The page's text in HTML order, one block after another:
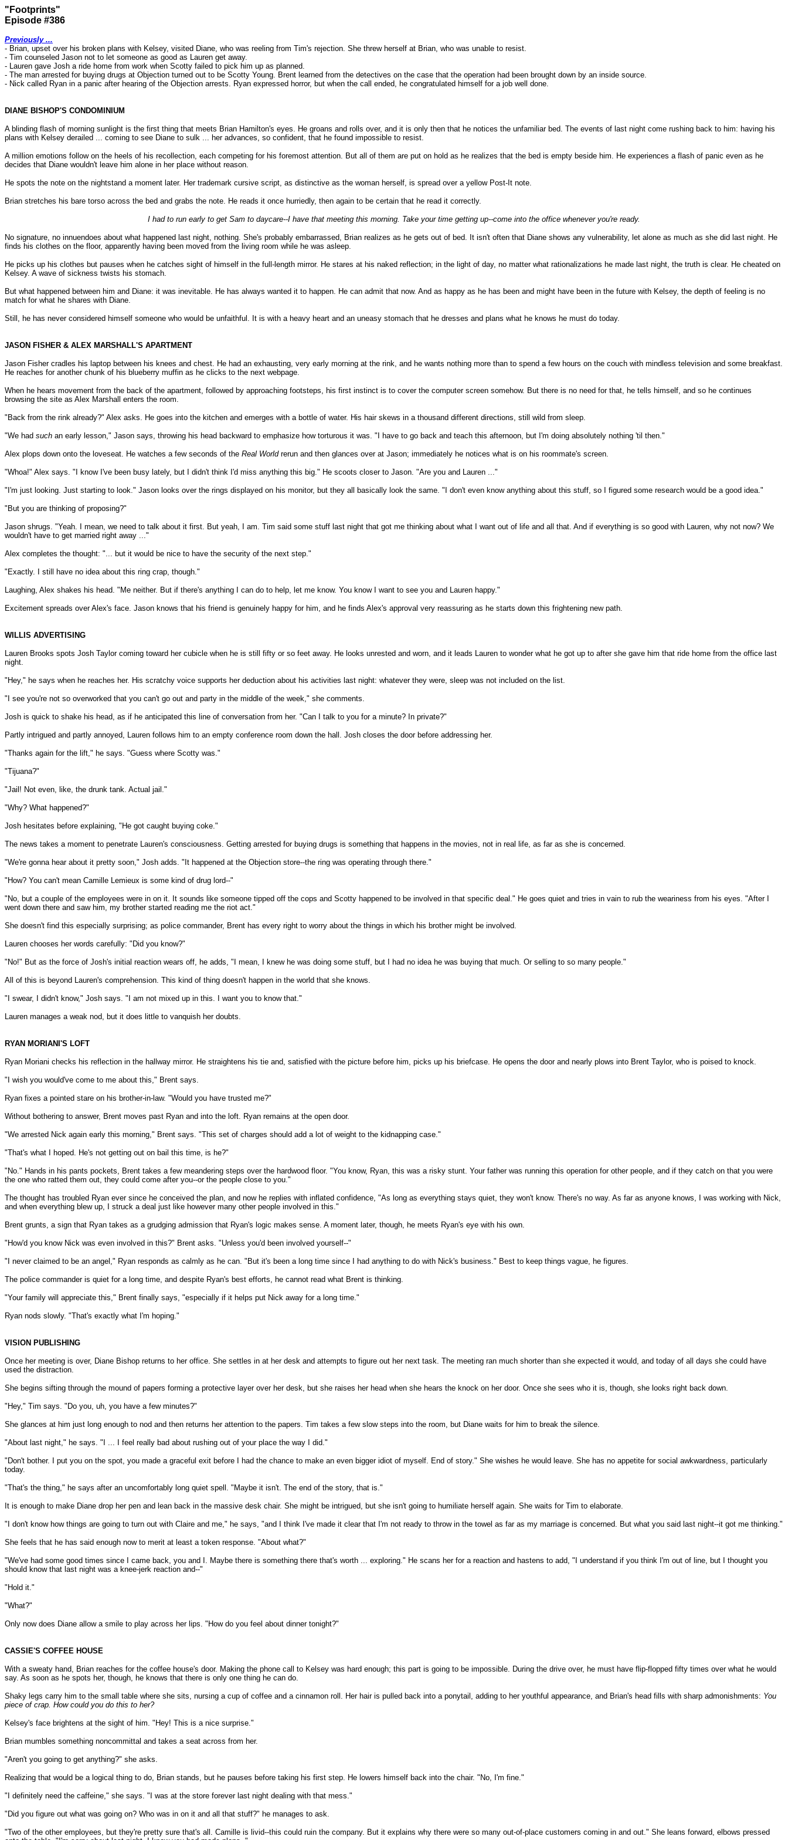
"Footprints"
Episode #386
Previously ...
- Brian, upset over his broken plans with Kelsey, visited Diane, who was reeling from Tim's rejection. She threw herself at Brian, who was unable to resist.
- Tim counseled Jason not to let someone as good as Lauren get away.
- Lauren gave Josh a ride home from work when Scotty failed to pick him up as planned.
- The man arrested for buying drugs at Objection turned out to be Scotty Young. Brent learned from the detectives on the case that the operation had been brought down by an inside source.
- Nick called Ryan in a panic after hearing of the Objection arrests. Ryan expressed horror, but when the call ended, he congratulated himself for a job well done.
DIANE BISHOP'S CONDOMINIUM
A blinding flash of morning sunlight is the first thing that meets Brian Hamilton's eyes. He groans and rolls over, and it is only then that he notices the unfamiliar bed. The events of last night come rushing back to him: having his
plans with Kelsey derailed ... coming to see Diane to sulk ... her advances, so confident, that he found impossible to resist.
A million emotions follow on the heels of his recollection, each competing for his foremost attention. But all of them are put on hold as he realizes that the bed is empty beside him. He experiences a flash of panic even as he
decides that Diane wouldn't leave him alone in her place without reason.
He spots the note on the nightstand a moment later. Her trademark cursive script, as distinctive as the woman herself, is spread over a yellow Post-It note.
Brian stretches his bare torso across the bed and grabs the note. He reads it once hurriedly, then again to be certain that he read it correctly.
I had to run early to get Sam to daycare--I have that meeting this morning. Take your time getting up--come into the office whenever you're ready.
No signature, no innuendoes about what happened last night, nothing. She's probably embarrassed, Brian realizes as he gets out of bed. It isn't often that Diane shows any vulnerability, let alone as much as she did last night. He
finds his clothes on the floor, apparently having been moved from the living room while he was asleep.
He picks up his clothes but pauses when he catches sight of himself in the full-length mirror. He stares at his naked reflection; in the light of day, no matter what rationalizations he made last night, the truth is clear. He cheated on
Kelsey. A wave of sickness twists his stomach.
But what happened between him and Diane: it was inevitable. He has always wanted it to happen. He can admit that now. And as happy as he has been and might have been in the future with Kelsey, the depth of feeling is no
match for what he shares with Diane.
Still, he has never considered himself someone who would be unfaithful. It is with a heavy heart and an uneasy stomach that he dresses and plans what he knows he must do today.
JASON FISHER & ALEX MARSHALL'S APARTMENT
Jason Fisher cradles his laptop between his knees and chest. He had an exhausting, very early morning at the rink, and he wants nothing more than to spend a few hours on the couch with mindless television and some breakfast.
He reaches for another chunk of his blueberry muffin as he clicks to the next webpage.
When he hears movement from the back of the apartment, followed by approaching footsteps, his first instinct is to cover the computer screen somehow. But there is no need for that, he tells himself, and so he continues
browsing the site as Alex Marshall enters the room.
"Back from the rink already?" Alex asks. He goes into the kitchen and emerges with a bottle of water. His hair skews in a thousand different directions, still wild from sleep.
"We had such an early lesson," Jason says, throwing his head backward to emphasize how torturous it was. "I have to go back and teach this afternoon, but I'm doing absolutely nothing 'til then."
Alex plops down onto the loveseat. He watches a few seconds of the Real Worldrerun and then glances over at Jason; immediately he notices what is on his roommate's screen.
"Whoa!" Alex says. "I know I've been busy lately, but I didn't think I'd miss anything this big." He scoots closer to Jason. "Are you and Lauren ..."
"I'm just looking. Just starting to look." Jason looks over the rings displayed on his monitor, but they all basically look the same. "I don't even know anything about this stuff, so I figured some research would be a good idea."
"But you are thinking of proposing?"
Jason shrugs. "Yeah. I mean, we need to talk about it first. But yeah, I am. Tim said some stuff last night that got me thinking about what I want out of life and all that. And if everything is so good with Lauren, why not now? We
wouldn't have to get married right away ..."
Alex completes the thought: "... but it would be nice to have the security of the next step."
"Exactly. I still have no idea about this ring crap, though."
Laughing, Alex shakes his head. "Me neither. But if there's anything I can do to help, let me know. You know I want to see you and Lauren happy."
Excitement spreads over Alex's face. Jason knows that his friend is genuinely happy for him, and he finds Alex's approval very reassuring as he starts down this frightening new path.
WILLIS ADVERTISING
Lauren Brooks spots Josh Taylor coming toward her cubicle when he is still fifty or so feet away. He looks unrested and worn, and it leads Lauren to wonder what he got up to after she gave him that ride home from the office last
night.
"Hey," he says when he reaches her. His scratchy voice supports her deduction about his activities last night: whatever they were, sleep was not included on the list.
"I see you're not so overworked that you can't go out and party in the middle of the week," she comments.
Josh is quick to shake his head, as if he anticipated this line of conversation from her. "Can I talk to you for a minute? In private?"
Partly intrigued and partly annoyed, Lauren follows him to an empty conference room down the hall. Josh closes the door before addressing her.
"Thanks again for the lift," he says. "Guess where Scotty was."
"Tijuana?"
"Jail! Not even, like, the drunk tank. Actual jail."
"Why? What happened?"
Josh hesitates before explaining, "He got caught buying coke."
The news takes a moment to penetrate Lauren's consciousness. Getting arrested for buying drugs is something that happens in the movies, not in real life, as far as she is concerned.
"We're gonna hear about it pretty soon," Josh adds. "It happened at the Objection store--the ring was operating through there."
"How? You can't mean Camille Lemieux is some kind of drug lord--"
"No, but a couple of the employees were in on it. It sounds like someone tipped off the cops and Scotty happened to be involved in that specific deal." He goes quiet and tries in vain to rub the weariness from his eyes. "After I
went down there and saw him, my brother started reading me the riot act."
She doesn't find this especially surprising; as police commander, Brent has every right to worry about the things in which his brother might be involved.
Lauren chooses her words carefully: "Did you know?"
"No!" But as the force of Josh's initial reaction wears off, he adds, "I mean, I knew he was doing some stuff, but I had no idea he was buying that much. Or selling to so many people."
All of this is beyond Lauren's comprehension. This kind of thing doesn't happen in the world that she knows.
"I swear, I didn't know," Josh says. "I am not mixed up in this. I want you to know that."
Lauren manages a weak nod, but it does little to vanquish her doubts.
RYAN MORIANI'S LOFT
Ryan Moriani checks his reflection in the hallway mirror. He straightens his tie and, satisfied with the picture before him, picks up his briefcase. He opens the door and nearly plows into Brent Taylor, who is poised to knock.
"I wish you would've come to me about this," Brent says.
Ryan fixes a pointed stare on his brother-in-law. "Would you have trusted me?"
Without bothering to answer, Brent moves past Ryan and into the loft. Ryan remains at the open door.
"We arrested Nick again early this morning," Brent says. "This set of charges should add a lot of weight to the kidnapping case."
"That's what I hoped. He's not getting out on bail this time, is he?"
"No." Hands in his pants pockets, Brent takes a few meandering steps over the hardwood floor. "You know, Ryan, this was a risky stunt. Your father was running this operation for other people, and if they catch on that you were
the one who ratted them out, they could come after you--or the people close to you."
The thought has troubled Ryan ever since he conceived the plan, and now he replies with inflated confidence, "As long as everything stays quiet, they won't know. There's no way. As far as anyone knows, I was working with Nick,
and when everything blew up, I struck a deal just like however many other people involved in this."
Brent grunts, a sign that Ryan takes as a grudging admission that Ryan's logic makes sense. A moment later, though, he meets Ryan's eye with his own.
"How'd you know Nick was even involved in this?" Brent asks. "Unless you'd been involved yourself--"
"I never claimed to be an angel," Ryan responds as calmly as he can. "But it's been a long time since I had anything to do with Nick's business." Best to keep things vague, he figures.
The police commander is quiet for a long time, and despite Ryan's best efforts, he cannot read what Brent is thinking.
"Your family will appreciate this," Brent finally says, "especially if it helps put Nick away for a long time."
Ryan nods slowly. "That's exactly what I'm hoping."
VISION PUBLISHING
Once her meeting is over, Diane Bishop returns to her office. She settles in at her desk and attempts to figure out her next task. The meeting ran much shorter than she expected it would, and today of all days she could have
used the distraction.
She begins sifting through the mound of papers forming a protective layer over her desk, but she raises her head when she hears the knock on her door. Once she sees who it is, though, she looks right back down.
"Hey," Tim says. "Do you, uh, you have a few minutes?"
She glances at him just long enough to nod and then returns her attention to the papers. Tim takes a few slow steps into the room, but Diane waits for him to break the silence.
"About last night," he says. "I ... I feel really bad about rushing out of your place the way I did."
"Don't bother. I put you on the spot, you made a graceful exit before I had the chance to make an even bigger idiot of myself. End of story." She wishes he would leave. She has no appetite for social awkwardness, particularly
today.
"That's the thing," he says after an uncomfortably long quiet spell. "Maybe it isn't. The end of the story, that is."
It is enough to make Diane drop her pen and lean back in the massive desk chair. She might be intrigued, but she isn't going to humiliate herself again. She waits for Tim to elaborate.
"I don't know how things are going to turn out with Claire and me," he says, "and I think I've made it clear that I'm not ready to throw in the towel as far as my marriage is concerned. But what you said last night--it got me thinking."
She feels that he has said enough now to merit at least a token response. "About what?"
"We've had some good times since I came back, you and I. Maybe there is something there that's worth ... exploring." He scans her for a reaction and hastens to add, "I understand if you think I'm out of line, but I thought you
should know that last night was a knee-jerk reaction and--"
"Hold it."
"What?"
Only now does Diane allow a smile to play across her lips. "How do you feel about dinner tonight?"
CASSIE'S COFFEE HOUSE
With a sweaty hand, Brian reaches for the coffee house's door. Making the phone call to Kelsey was hard enough; this part is going to be impossible. During the drive over, he must have flip-flopped fifty times over what he would
say. As soon as he spots her, though, he knows that there is only one thing he can do.
Shaky legs carry him to the small table where she sits, nursing a cup of coffee and a cinnamon roll. Her hair is pulled back into a ponytail, adding to her youthful appearance, and Brian's head fills with sharp admonishments: You
piece of crap. How could you do this to her?
Kelsey's face brightens at the sight of him. "Hey! This is a nice surprise."
Brian mumbles something noncommittal and takes a seat across from her.
"Aren't you going to get anything?" she asks.
Realizing that would be a logical thing to do, Brian stands, but he pauses before taking his first step. He lowers himself back into the chair. "No, I'm fine."
"I definitely need the caffeine," she says. "I was at the store forever last night dealing with that mess."
"Did you figure out what was going on? Who was in on it and all that stuff?" he manages to ask.
"Two of the other employees, but they're pretty sure that's all. Camille is livid--this could ruin the company. But it explains why there were so many out-of-place customers coming in and out." She leans forward, elbows pressed